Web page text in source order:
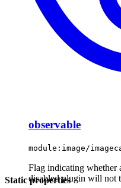
observable
module:image/
Flag indicating whether
disabled plugin will not
Static properties